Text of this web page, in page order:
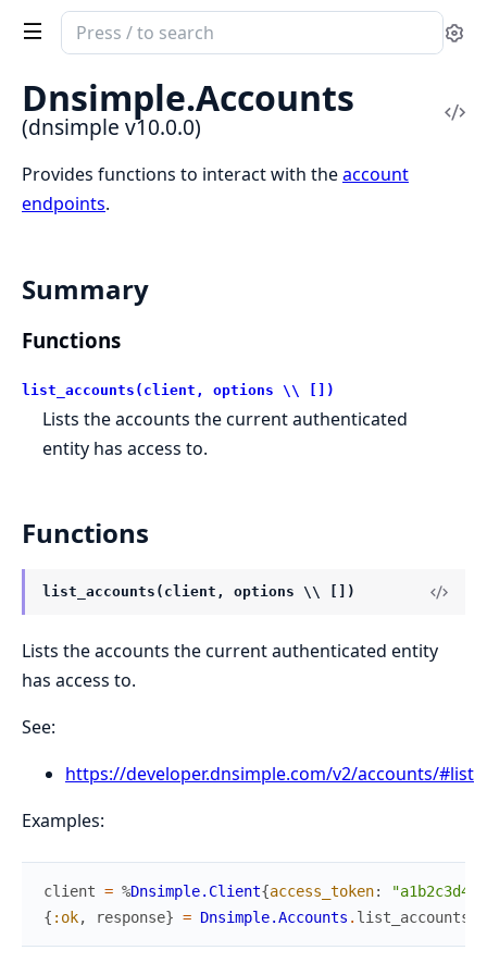
Search
documentation
dnsimple
Dnsimple.Accounts
(dnsimple v10.0.0)
Provides functions to interact with theaccount
endpoints.
Summary
Functions
list_accounts(client, options \\ [])
Lists the accounts the current authenticated
entity has access to.
Functions
list_accounts(client, options \\ [])
Lists the accounts the current authenticated entity
has access to.
See:
https://developer.dnsimple.com/v2/accounts/#list
Examples:
client = %Dnsimple.Client{access_token: "a1b2c3d4"
{ :ok, response} = Dnsimple.Accounts . list_accounts